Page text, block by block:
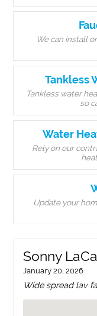
We can install
Tankless
Tankless water
so
Water
Rely on our
Update your
Sonny
January 20, 2026
Wide spread lav